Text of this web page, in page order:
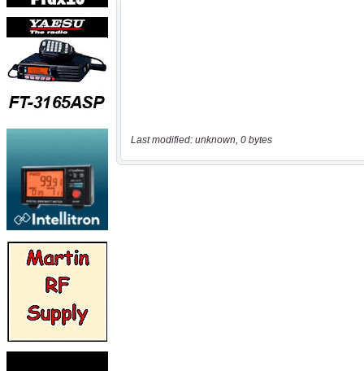
Last modified: unknown, 0 bytes